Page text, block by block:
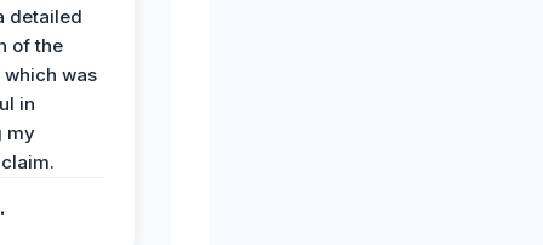
detailed
of the
which was
in
my